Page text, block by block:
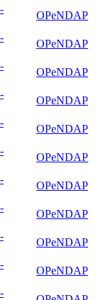
OPeNDAP
OPeNDAP
OPeNDAP
OPeNDAP
OPeNDAP
OPeNDAP
OPeNDAP
OPeNDAP
OPeNDAP
OPeNDAP